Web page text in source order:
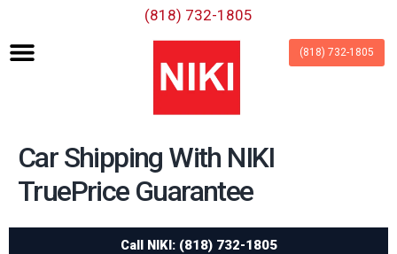
‪(818) 732-1805‬
(818) 732-1805
Car Shipping With NIKI
TruePrice Guarantee
Call NIKI: (818) 732-1805